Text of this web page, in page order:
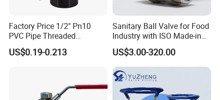
Packaging & Shipping
Factory Price 1/2" Pn10
PVC Pipe Threaded
Compact Ball Plumbing
Stop Gate Water Ball Globe
US$0.19-0.213
Sanitary Ball Valve for Food
Industry with ISO Made-in
China Price
US$3.00-320.00